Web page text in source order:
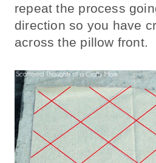
repeat the process
direction so you have
across the pillow front.